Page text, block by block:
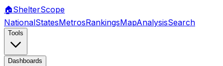
🏠ShelterScope
NationalStatesMetrosRankingsMapAnalysisSearch
Tools
Dashboards